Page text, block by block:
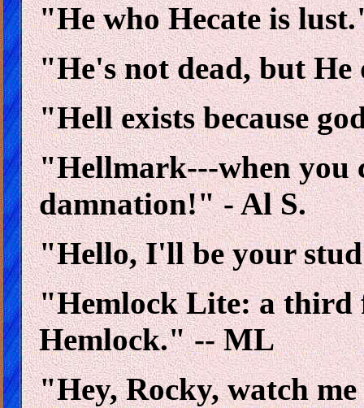
"He who Hecate is
"He's not dead, but
"Hell exists because
"Hellmark---when you
damnation!" - Al S.
"Hello, I'll be your
"Hemlock Lite: a third
Hemlock." -- ML
"Hey, Rocky, watch